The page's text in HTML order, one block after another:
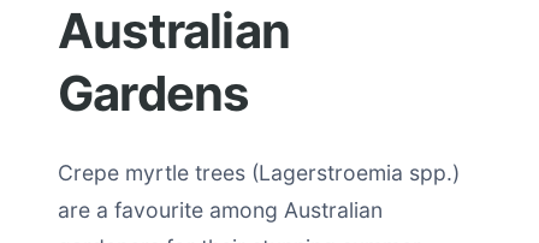
Australian
Gardens
Crepe myrtle trees (Lagerstroemia spp.)
are a favourite among Australian